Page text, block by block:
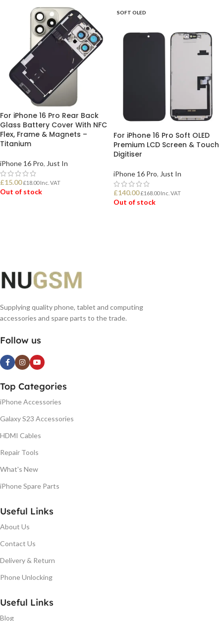
For iPhone 16 Pro Rear Back
Glass Battery Cover With NFC
Flex, Frame & Magnets –
Titanium
iPhone 16 Pro, Just In
£15.00 £18.00Inc. VAT
Out of stock
SOFT OLED
For iPhone 16 Pro Soft OLED
Premium LCD Screen & Touch
Digitiser
iPhone 16 Pro, Just In
£140.00 £168.00Inc. VAT
Out of stock
Supplying quality phone, tablet and computing
accessories and spare parts to the trade.
Follow us
Top Categories
iPhone Accessories
Galaxy S23 Accessories
HDMI Cables
Repair Tools
What's New
iPhone Spare Parts
Useful Links
About Us
Contact Us
Delivery & Return
Phone Unlocking
Useful Links
Blog